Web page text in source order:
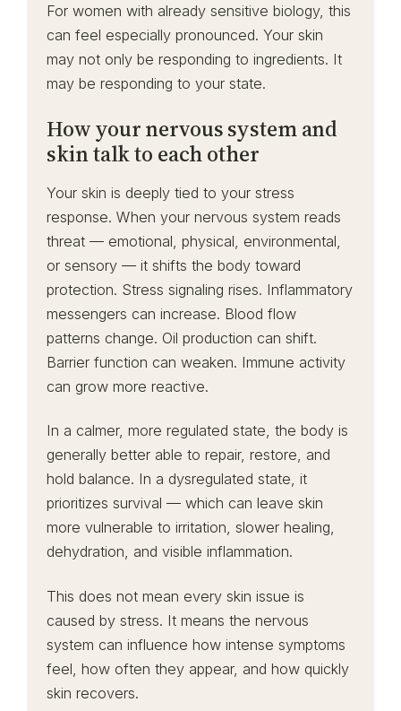
For women with already sensitive biology, this
can feel especially pronounced. Your skin
may not only be responding to ingredients. It
may be responding to your state.
How your nervous system and
skin talk to each other
Your skin is deeply tied to your stress
response. When your nervous system reads
threat — emotional, physical, environmental,
or sensory — it shifts the body toward
protection. Stress signaling rises. Inflammatory
messengers can increase. Blood flow
patterns change. Oil production can shift.
Barrier function can weaken. Immune activity
can grow more reactive.
In a calmer, more regulated state, the body is
generally better able to repair, restore, and
hold balance. In a dysregulated state, it
prioritizes survival — which can leave skin
more vulnerable to irritation, slower healing,
dehydration, and visible inflammation.
This does not mean every skin issue is
caused by stress. It means the nervous
system can influence how intense symptoms
feel, how often they appear, and how quickly
skin recovers.